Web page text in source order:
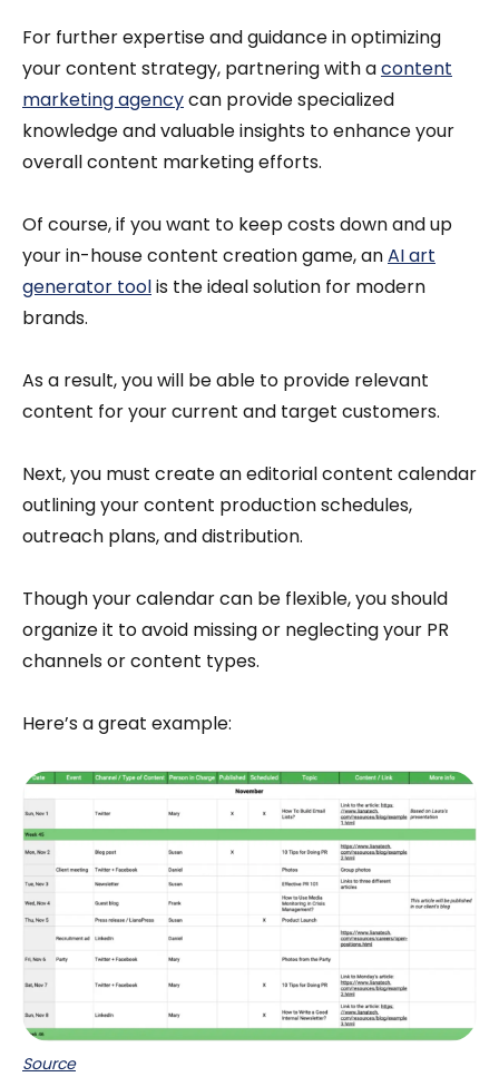
For further expertise and guidance in optimizing
your content strategy, partnering with acontent
marketing agencycan provide specialized
knowledge and valuable insights to enhance your
overall content marketing efforts.
Of course, if you want to keep costs down and up
your in-house content creation game, anAI art
generator toolis the ideal solution for modern
brands.
As a result, you will be able to provide relevant
content for your current and target customers.
Next, you must create an editorial content calendar
outlining your content production schedules,
outreach plans, and distribution.
Though your calendar can be flexible, you should
organize it to avoid missing or neglecting your PR
channels or content types.
Here’s a great example:
Source